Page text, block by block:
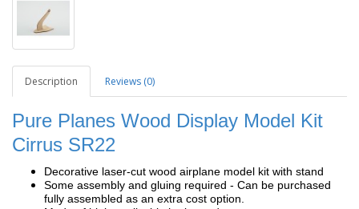
Description Reviews (0)
Pure Planes Wood Display Model Kit
Cirrus SR22
Decorative laser-cut wood airplane model kit with stand
Some assembly and gluing required - Can be purchased
fully assembled as an extra cost option.